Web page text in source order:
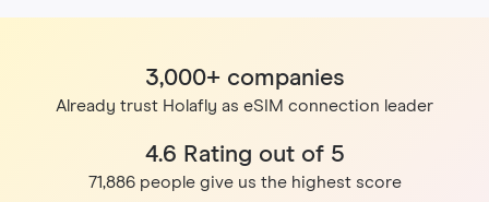
3,000+ companies
Already trust Holafly as eSIM connection leader
4.6 Rating out of 5
71,886 people give us the highest score